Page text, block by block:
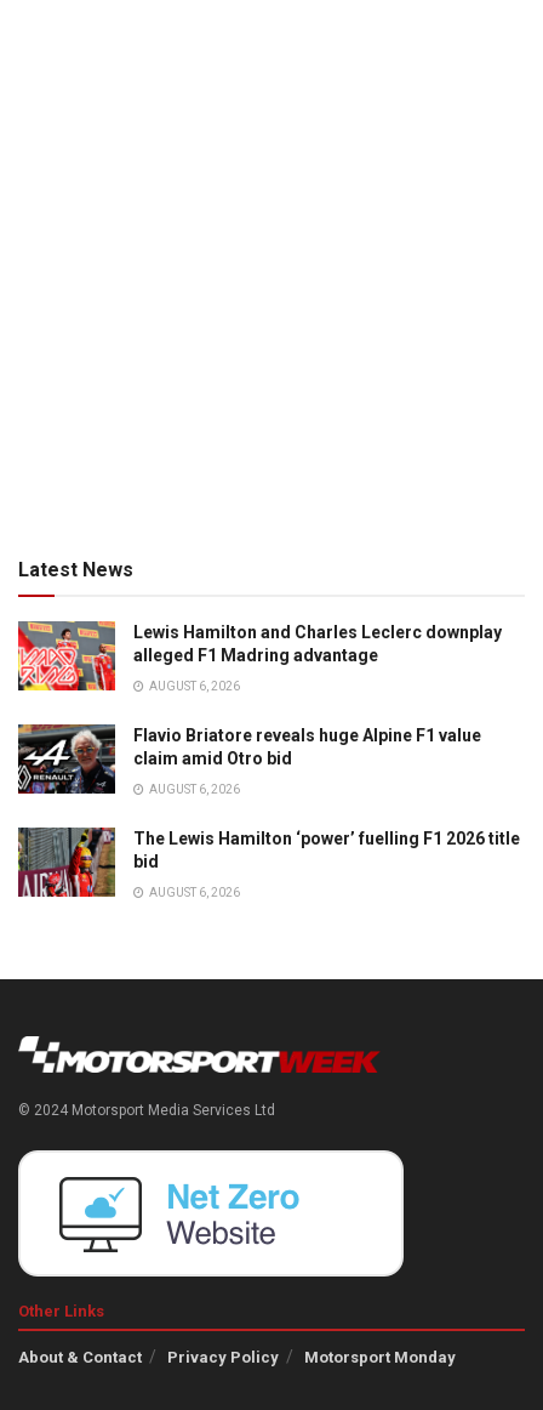
Latest News
Lewis Hamilton and Charles Leclerc downplay
alleged F1 Madring advantage
AUGUST 6, 2026
Flavio Briatore reveals huge Alpine F1 value
claim amid Otro bid
AUGUST 6, 2026
The Lewis Hamilton ‘power’ fuelling F1 2026 title
bid
AUGUST 6, 2026
© 2024 Motorsport Media Services Ltd
Other Links
About & Contact Privacy Policy Motorsport Monday